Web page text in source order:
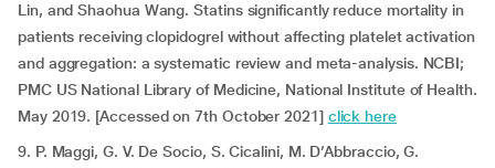
Lin, and Shaohua Wang. Statins significantly reduce mortality in
patients receiving clopidogrel without affecting platelet activation
and aggregation: a systematic review and meta-analysis. NCBI;
PMC US National Library of Medicine, National Institute of Health.
May 2019. [Accessed on 7th October 2021] click here
9. P. Maggi, G. V. De Socio, S. Cicalini, M. D’Abbraccio, G.